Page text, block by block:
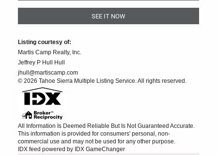
SEE IT NOW
Listing courtesy of:
Martis Camp Realty, Inc.
Jeffrey P Hull Hull
jhull@martiscamp.com
© 2026 Tahoe Sierra Multiple Listing Service. All rights reserved.
All Information Is Deemed Reliable But Is Not Guaranteed Accurate.
This information is provided for consumers' personal, non-
commercial use and may not be used for any other purpose.
IDX feed powered by IDX GameChanger